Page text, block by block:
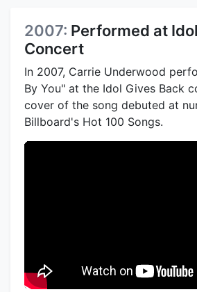
2007: Performed at
Concert
In 2007, Carrie Underwood
By You" at the Idol Gives Back
cover of the song debuted at
Billboard's Hot 100 Songs.